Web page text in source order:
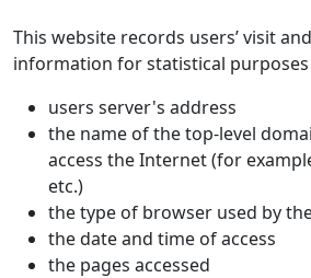
This website records users’ visit
information for statistical purposes
users server's address
the name of the top-level
access the Internet (for
etc.)
the type of browser used by
the date and time of access
the pages accessed